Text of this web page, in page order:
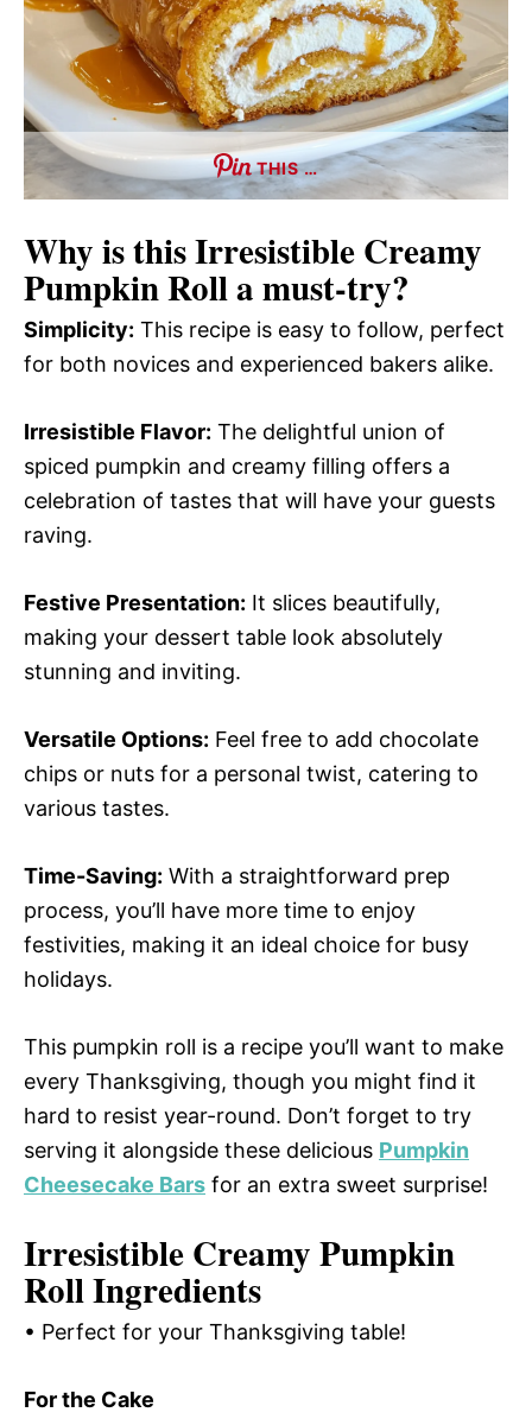
THIS …
Why is thisIrresistible Creamy
Pumpkin Rolla must-try?
Simplicity: This recipe is easy to follow, perfect
for both novices and experienced bakers alike.
Irresistible Flavor: The delightful union of
spiced pumpkin and creamy filling offers a
celebration of tastes that will have your guests
raving.
Festive Presentation: It slices beautifully,
making your dessert table look absolutely
stunning and inviting.
Versatile Options: Feel free to add chocolate
chips or nuts for a personal twist, catering to
various tastes.
Time-Saving: With a straightforward prep
process, you’ll have more time to enjoy
festivities, making it an ideal choice for busy
holidays.
This pumpkin roll is a recipe you’ll want to make
every Thanksgiving, though you might find it
hard to resist year-round. Don’t forget to try
serving it alongside these delicious Pumpkin
Cheesecake Bars for an extra sweet surprise!
Irresistible Creamy Pumpkin
Roll Ingredients
• Perfect for your Thanksgiving table!
For the Cake